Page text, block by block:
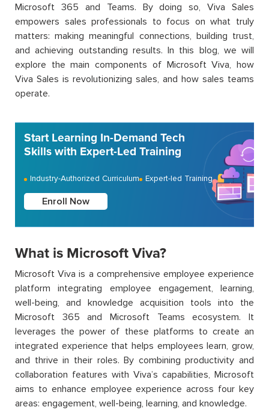
Microsoft 365 and Teams. By doing so, Viva Sales
empowers sales professionals to focus on what truly
matters: making meaningful connections, building trust,
and achieving outstanding results. In this blog, we will
explore the main components of Microsoft Viva, how
Viva Sales is revolutionizing sales, and how sales teams
operate.
Start Learning In-Demand Tech
Skills with Expert-Led Training
Industry-Authorized Curriculum Expert-led Training
Enroll Now
What is Microsoft Viva?
Microsoft Viva is a comprehensive employee experience
platform integrating employee engagement, learning,
well-being, and knowledge acquisition tools into the
Microsoft 365 and Microsoft Teams ecosystem. It
leverages the power of these platforms to create an
integrated experience that helps employees learn, grow,
and thrive in their roles. By combining productivity and
collaboration features with Viva’s capabilities, Microsoft
aims to enhance employee experience across four key
areas: engagement, well-being, learning, and knowledge.